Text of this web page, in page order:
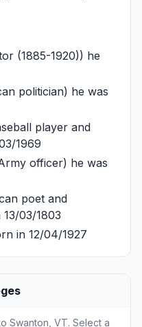
(1885-1920)) he
politician) he was
player and
1969
officer) he was
poet and
03/1803
in 12/04/1927
Swanton, VT. Select a